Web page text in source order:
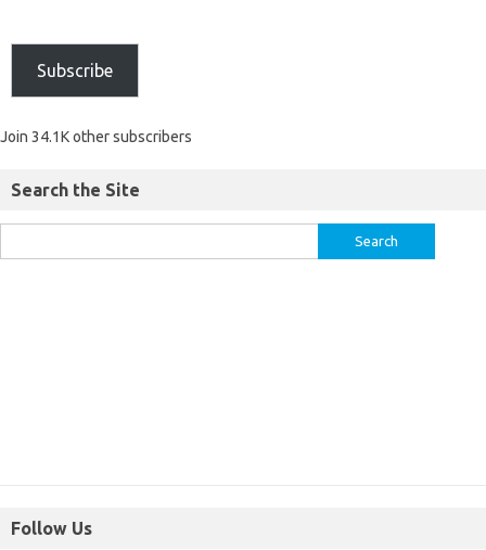
Subscribe
Join 34.1K other subscribers
Search the Site
Follow Us